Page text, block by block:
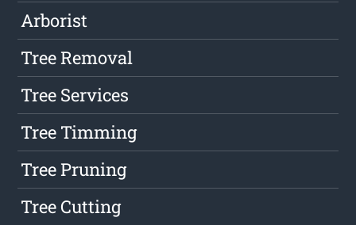
Arborist
Tree Removal
Tree Services
Tree Timming
Tree Pruning
Tree Cutting